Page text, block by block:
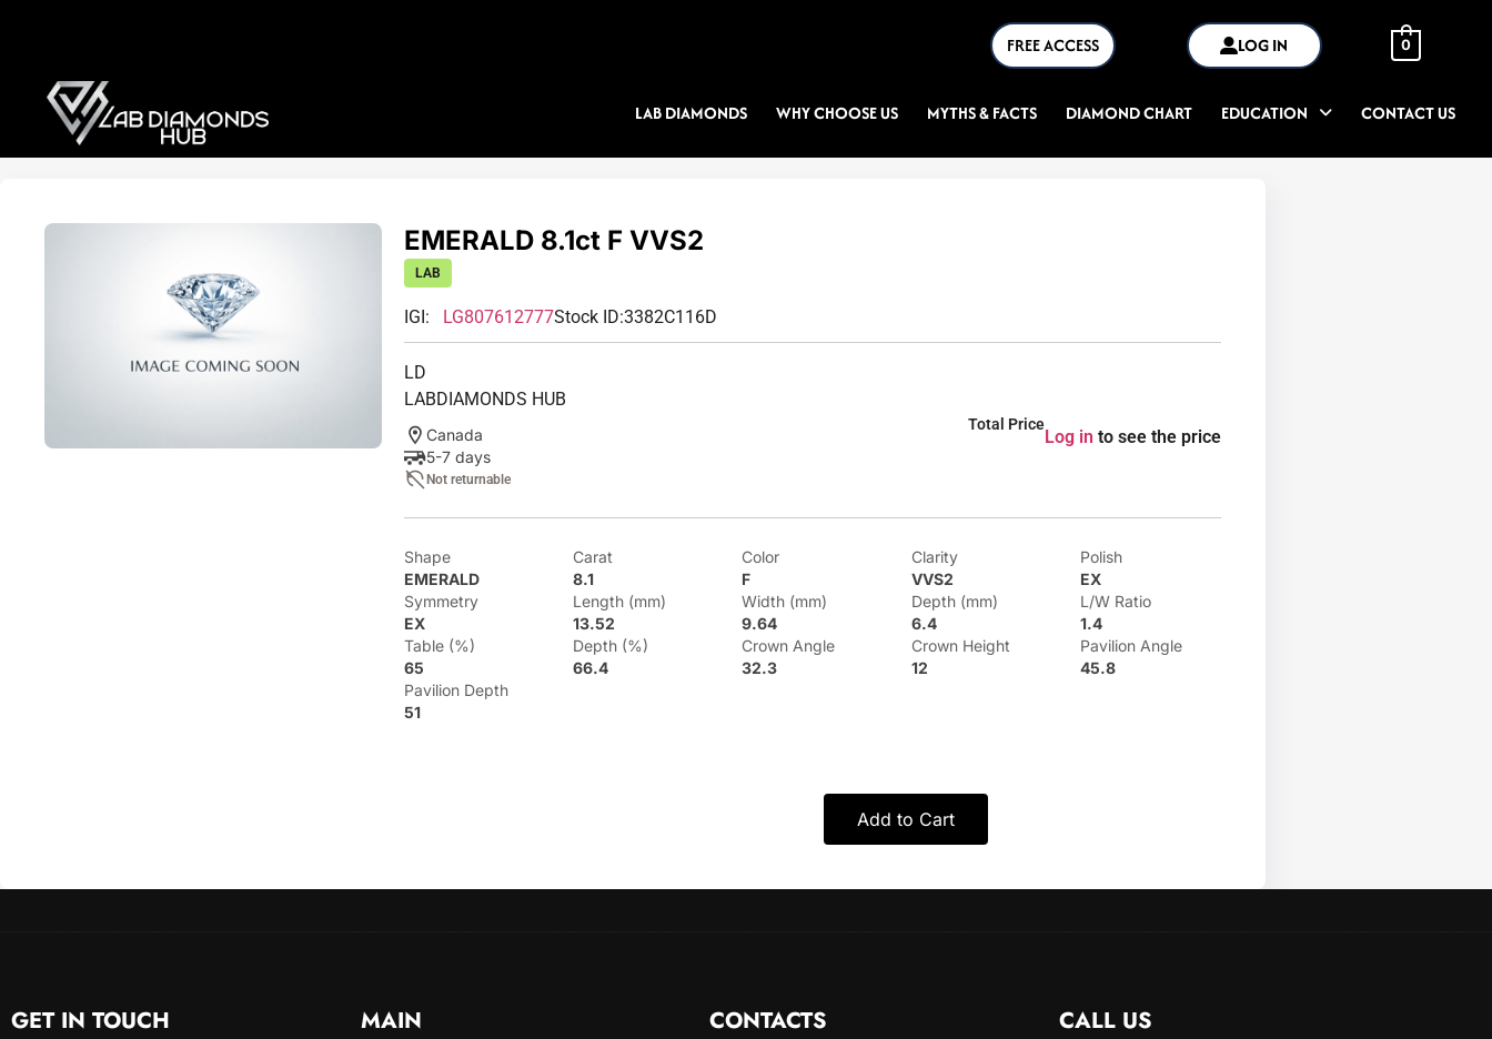
FREE ACCESS LOG IN 0
LAB DIAMONDS WHY CHOOSE US MYTHS & FACTS DIAMOND CHART EDUCATION CONTACT US
EMERALD 8.1ct F VVS2
LAB
IGI: LG807612777Stock ID:3382C116D
LD
LABDIAMONDS HUB
Canada
5-7 days
Not returnable
Total Price
Log in to see the price
Shape
EMERALD
Carat
8.1
Color
F
Clarity
VVS2
Polish
EX
Symmetry
EX
Length (mm)
13.52
Width (mm)
9.64
Depth (mm)
6.4
L/W Ratio
1.4
Table (%)
65
Depth (%)
66.4
Crown Angle
32.3
Crown Height
12
Pavilion Angle
45.8
Pavilion Depth
51
Add to Cart
GET IN TOUCH MAIN CONTACTS CALL US